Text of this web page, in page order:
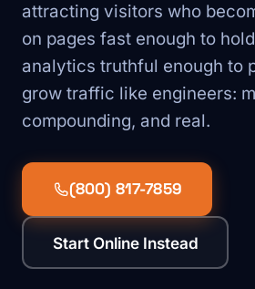
attracting visitors who
on pages fast enough to
analytics truthful enough to
grow traffic like engineers:
compounding, and real.
(800) 817-7859
Start Online Instead